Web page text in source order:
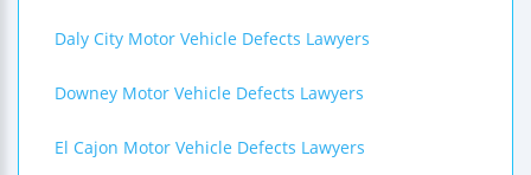
Daly City Motor Vehicle Defects Lawyers
Downey Motor Vehicle Defects Lawyers
El Cajon Motor Vehicle Defects Lawyers